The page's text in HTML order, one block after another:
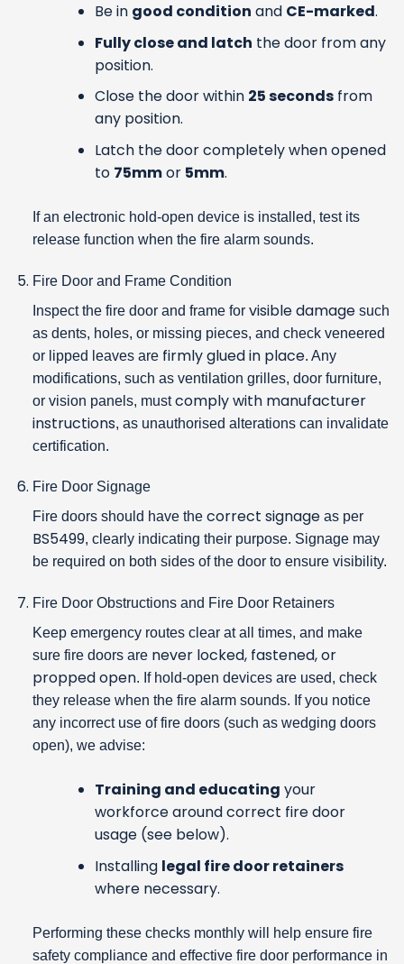
Be in good condition and CE-marked.
Fully close and latch the door from any
position.
Close the door within 25 secondsfrom
any position.
Latch the door completely when opened
to 75mmor 5mm.
If an electronic hold-open device is installed, test its
release function when the fire alarm sounds.
Fire Door and Frame Condition
Inspect the fire door and frame for visible damagesuch
as dents, holes, or missing pieces, and check veneered
or lipped leaves are firmly glued in place. Any
modifications, such as ventilation grilles, door furniture,
or vision panels, mustcomply with manufacturer
instructions, as unauthorised alterations can invalidate
certification.
Fire Door Signage
Fire doors should have the correct signageas per
BS5499, clearly indicating their purpose. Signage may
be required on both sides of the door to ensure visibility.
Fire Door Obstructions and Fire Door Retainers
Keep emergency routes clear at all times, and make
sure fire doors are never locked, fastened, or
propped open. If hold-open devices are used, check
they release when the fire alarm sounds. If you notice
any incorrect use of fire doors (such as wedging doors
open), we advise:
Training and educating your
workforce around correct fire door
usage (see below).
Installing legal fire door retainers
where necessary.
Performing these checks monthly will help ensure fire
safety compliance and effective fire door performance in